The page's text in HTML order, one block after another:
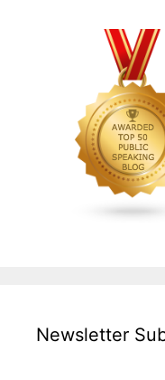
Newsletter